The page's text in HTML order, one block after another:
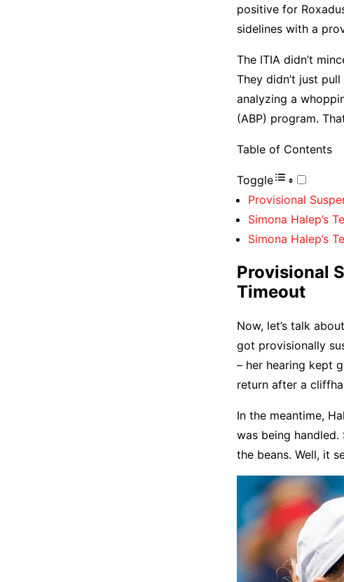
positive for
sidelines with a
The ITIA didn’t
They didn’t just
analyzing a
(ABP) program.
Table of Contents
Toggle
Provisional
Simona Halep’s
Simona Halep’s
Provisional
Timeout
Now, let’s talk
got provisionally
– her hearing kept
return after a
In the meantime,
was being handled.
the beans. Well, it